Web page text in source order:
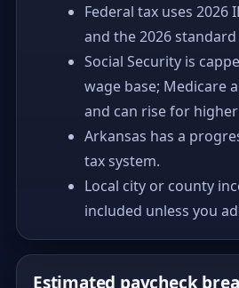
Federal tax uses 2026
and the 2026
Social Security is
wage base; Medicare
and can rise for
Arkansas has a
tax system.
Local city or county
included unless you
Estimated paycheck